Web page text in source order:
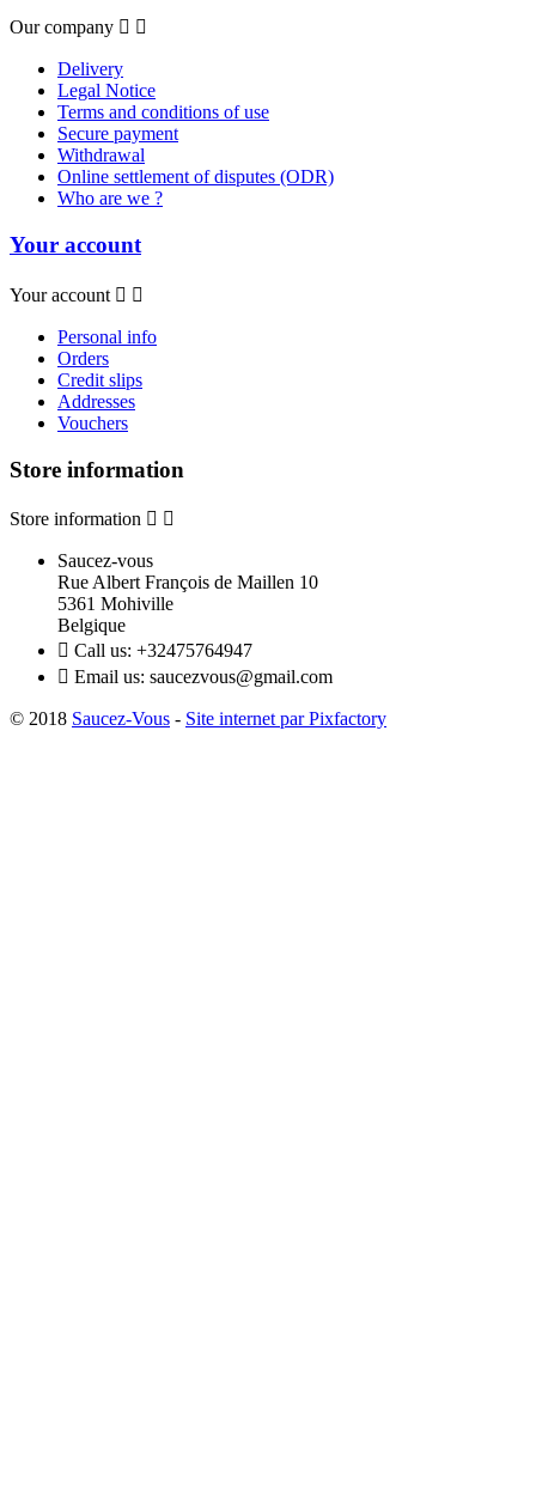
Our company  
Delivery
Legal Notice
Terms and conditions of use
Secure payment
Withdrawal
Online settlement of disputes (ODR)
Who are we ?
Your account
Your account  
Personal info
Orders
Credit slips
Addresses
Vouchers
Store information
Store information  
Saucez-vous
Rue Albert François de Maillen 10
5361 Mohiville
Belgique
 Call us: +32475764947
 Email us: saucezvous@gmail.com
© 2018 Saucez-Vous - Site internet par Pixfactory